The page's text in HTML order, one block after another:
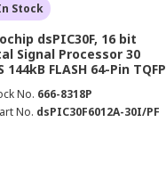
Stock
dsPIC30F, 16 bit
Signal Processor 30
144kB FLASH 64-Pin TQFP
No. 666-8318P
No. dsPIC30F6012A-30I/PF